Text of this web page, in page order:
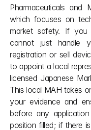
Pharmaceuticals and
which focuses on
market safety. If
cannot just handle
registration or sell
to appoint a local
licensed Japanese
This local MAH takes
your evidence and
before any
position filled; if there